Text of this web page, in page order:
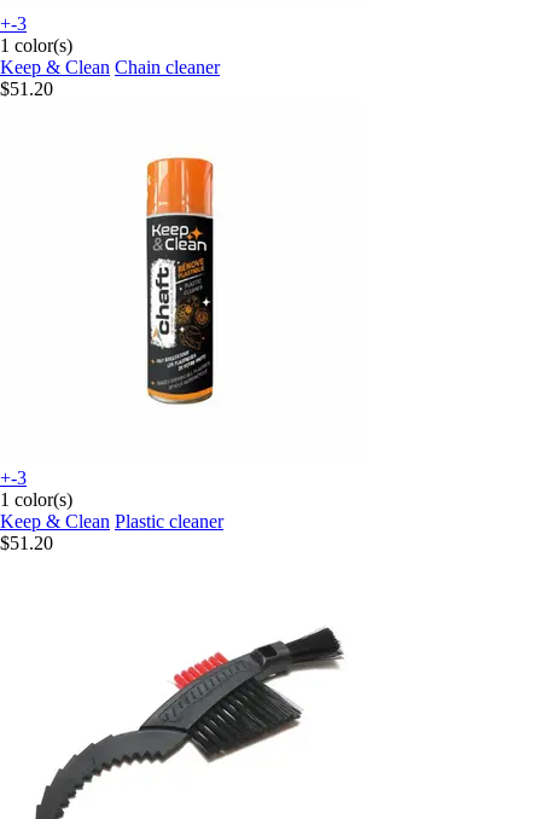
+-3
1 color(s)
Keep & Clean Chain cleaner
$51.20
+-3
1 color(s)
Keep & Clean Plastic cleaner
$51.20